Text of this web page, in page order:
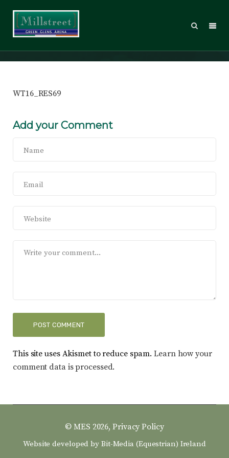
WT16_RES69
WT16_RES69
Add your Comment
This site uses Akismet to reduce spam.Learn how your
comment data is processed.
© MES 2026,Privacy Policy
Website developed by Bit-Media (Equestrian) Ireland